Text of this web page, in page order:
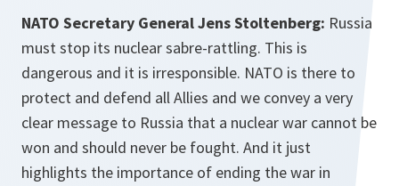
NATO Secretary General Jens Stoltenberg: Russia
must stop its nuclear sabre-rattling. This is
dangerous and it is irresponsible. NATO is there to
protect and defend all Allies and we convey a very
clear message to Russia that a nuclear war cannot be
won and should never be fought. And it just
highlights the importance of ending the war in